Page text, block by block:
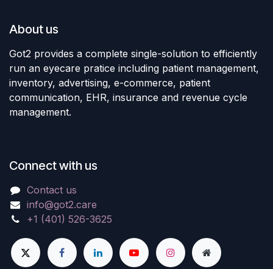
About us
Got2 provides a complete single-solution to efficiently
run an eyecare pratice including patient management,
inventory, advertising, e-commerce, patient
communication, EHR, insurance and revenue cycle
management.
Connect with us
Contact us
info@got2.care
+1 (401) 526-3625